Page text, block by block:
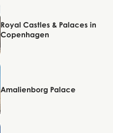
Royal Castles & Palaces in
Copenhagen
Amalienborg Palace